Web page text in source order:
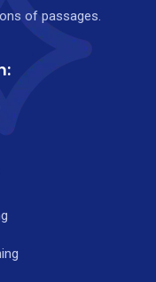
of passages.